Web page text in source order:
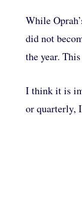
While
did not
the year.
I think it is
or quarterly,